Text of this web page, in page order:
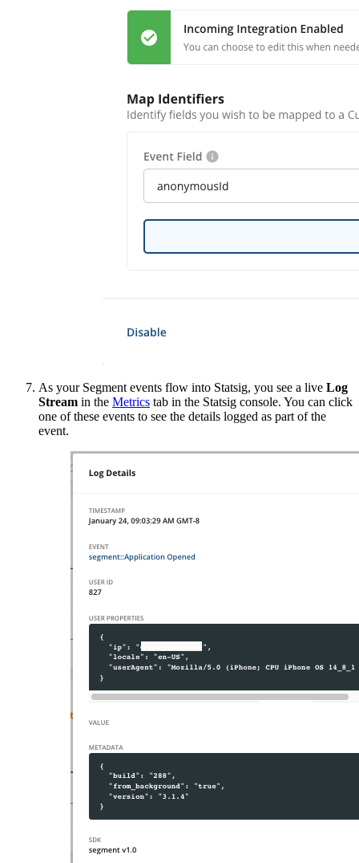
As your Segment events flow into Statsig, you see a live Log
Stream in the Metrics tab in the Statsig console. You can click
one of these events to see the details logged as part of the
event.